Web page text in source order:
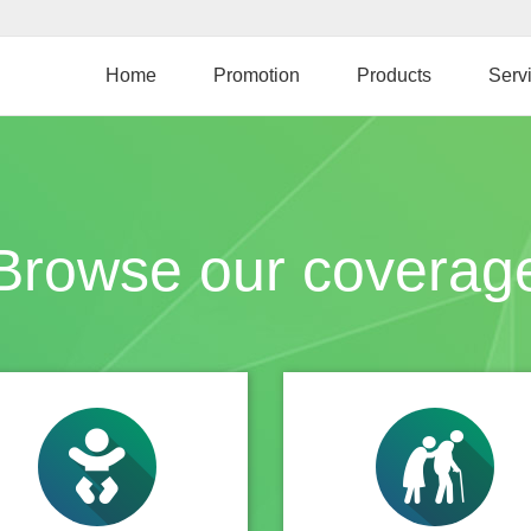
to
main
Home Promotion Products
our